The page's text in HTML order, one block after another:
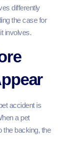
differently
the case for
involves.
accident is
a pet
the backing, the